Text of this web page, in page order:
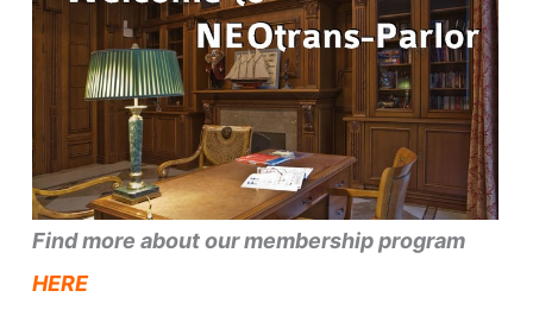
Find more about our membership program
HERE